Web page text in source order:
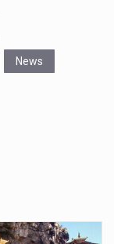
News